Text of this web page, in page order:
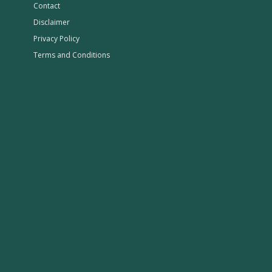
Contact
Disclaimer
Privacy Policy
Terms and Conditions